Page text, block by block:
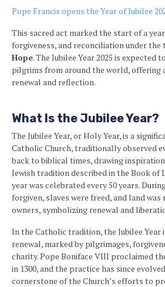
Pope Francis opens the Year of Jubilee
This sacred act marked the start of a
forgiveness, and reconciliation under the
Hope. The Jubilee Year 2025 is expected
pilgrims from around the world, offering
renewal and reflection.
What Is the Jubilee Year?
The Jubilee Year, or Holy Year, is a
Catholic Church, traditionally observed
back to biblical times, drawing
Jewish tradition described in the Book of
year was celebrated every 50 years.
forgiven, slaves were freed, and land
owners, symbolizing renewal and
In the Catholic tradition, the Jubilee
renewal, marked by pilgrimages,
charity. Pope Boniface VIII proclaimed
in 1300, and the practice has since
cornerstone of the Church’s efforts to